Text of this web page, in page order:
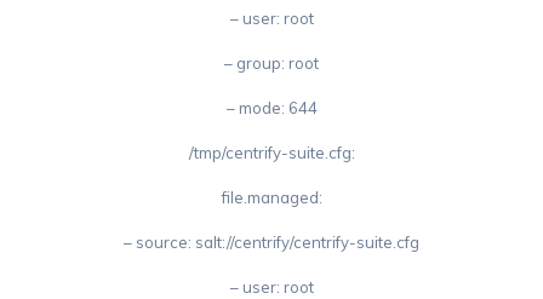
– user: root
– group: root
– mode: 644
/tmp/centrify-suite.cfg:
file.managed:
– source: salt://centrify/centrify-suite.cfg
– user: root